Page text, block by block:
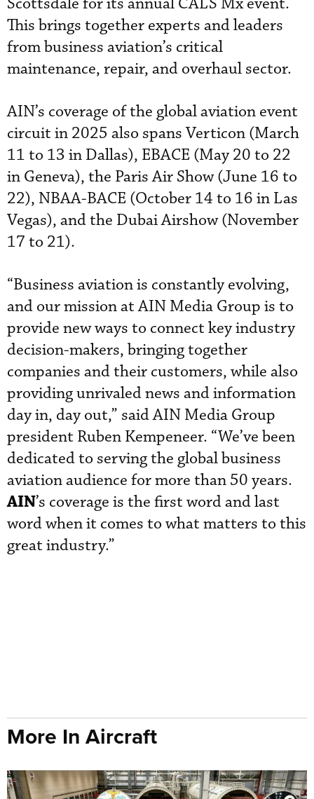
This brings together experts and leaders
from business aviation’s critical
maintenance, repair, and overhaul sector.
AIN’s coverage of the global aviation event
circuit in 2025 also spans Verticon (March
11 to 13 in Dallas), EBACE (May 20 to 22
in Geneva), the Paris Air Show (June 16 to
22), NBAA-BACE (October 14 to 16 in Las
Vegas), and the Dubai Airshow (November
17 to 21).
“Business aviation is constantly evolving,
and our mission at AIN Media Group is to
provide new ways to connect key industry
decision-makers, bringing together
companies and their customers, while also
providing unrivaled news and information
day in, day out,” said AIN Media Group
president Ruben Kempeneer. “We’ve been
dedicated to serving the global business
aviation audience for more than 50 years.
AIN’s coverage is the first word and last
word when it comes to what matters to this
great industry.”
More In Aircraft